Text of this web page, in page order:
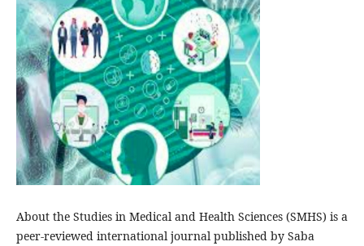
About the Studies in Medical and Health Sciences (SMHS) is a
peer-reviewed international journal published by Saba